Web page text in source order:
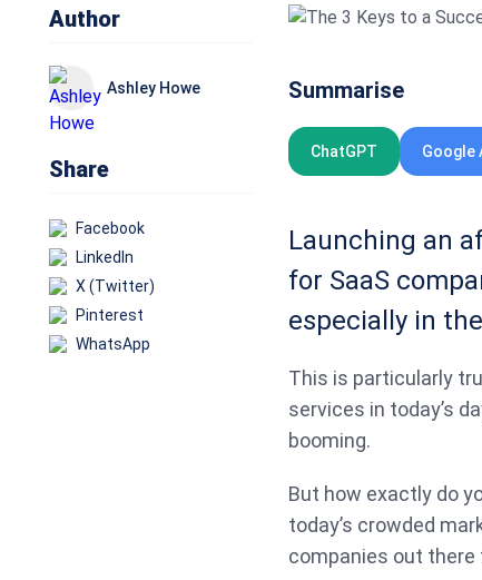
Author
Ashley Howe
Share
Facebook
LinkedIn
X (Twitter)
Pinterest
WhatsApp
Summarise
ChatGPT Google
Launching an
for SaaS
especially in
This is particularly
services in today’s
booming.
But how exactly do
today’s crowded
companies out there